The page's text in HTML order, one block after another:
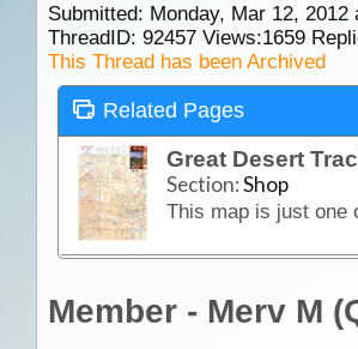
Submitted: Monday, Mar 12, 2012
ThreadID: 92457Views:1659
This Thread has been Archived
Related Pages
Great Desert
Section:Shop
Member - Merv M